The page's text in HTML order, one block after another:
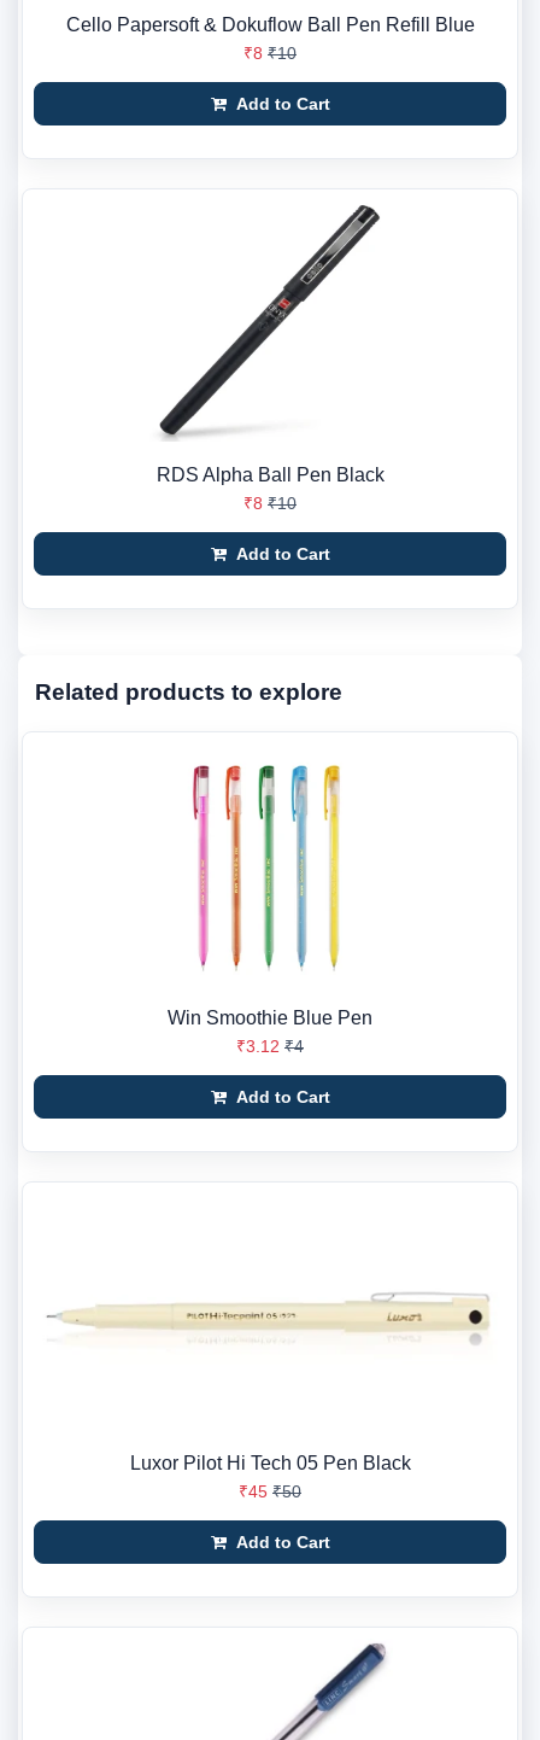
Cello Papersoft & Dokuflow Ball Pen Refill Blue
₹8 ₹10
Add to Cart
RDS Alpha Ball Pen Black
₹8 ₹10
Add to Cart
Related products to explore
Win Smoothie Blue Pen
₹3.12 ₹4
Add to Cart
Luxor Pilot Hi Tech 05 Pen Black
₹45 ₹50
Add to Cart